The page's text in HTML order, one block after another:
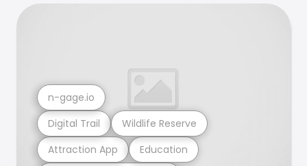
Attraction App Education
Digital Trail Wildlife Reserve
n-gage.io